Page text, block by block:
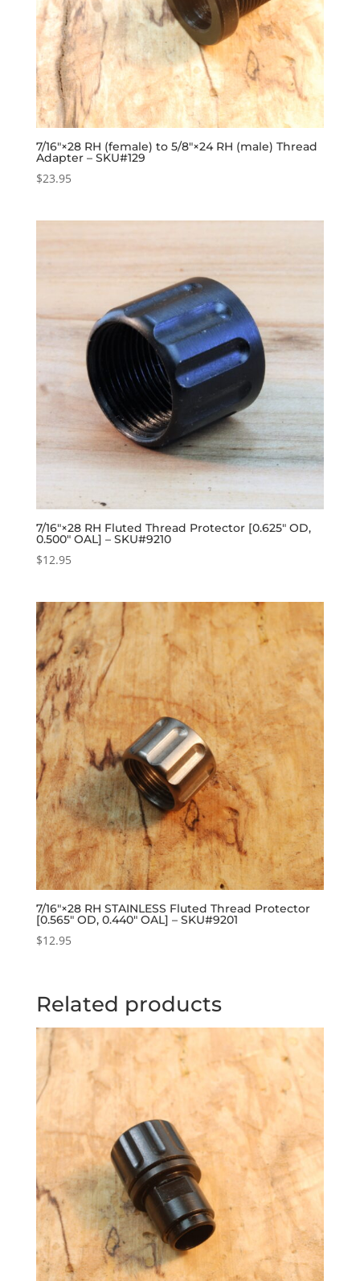
7/16″×28 RH (female) to 5/8″×24 RH (male) Thread
Adapter – SKU#129
$23.95
7/16″×28 RH Fluted Thread Protector [0.625″ OD,
0.500″ OAL] – SKU#9210
$12.95
7/16″×28 RH STAINLESS Fluted Thread Protector
[0.565″ OD, 0.440″ OAL] – SKU#9201
$12.95
Related products